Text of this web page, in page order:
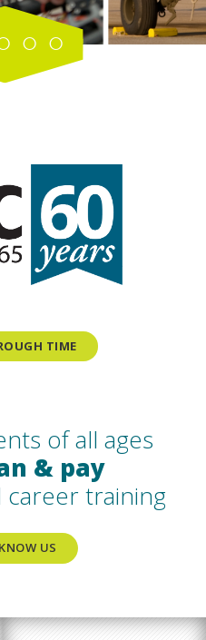
TIME
of all ages
& pay
training
US